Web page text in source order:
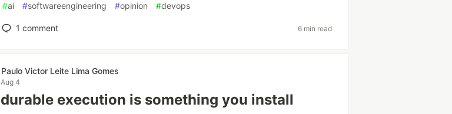
#ai #softwareengineering #opinion #devops
1 comment 6 min read
Paulo Victor Leite Lima Gomes
Aug 4
durable execution is something you install